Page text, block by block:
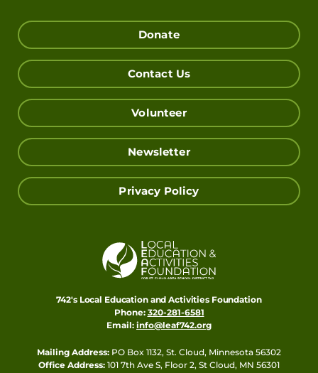
Donate
Contact Us
Volunteer
Newsletter
Privacy Policy
742's Local Education and Activities Foundation
Phone: 320-281-6581
Email: info@leaf742.org
Mailing Address: PO Box 1132, St. Cloud, Minnesota 56302
Office Address: 101 7th Ave S, Floor 2, St Cloud, MN 56301